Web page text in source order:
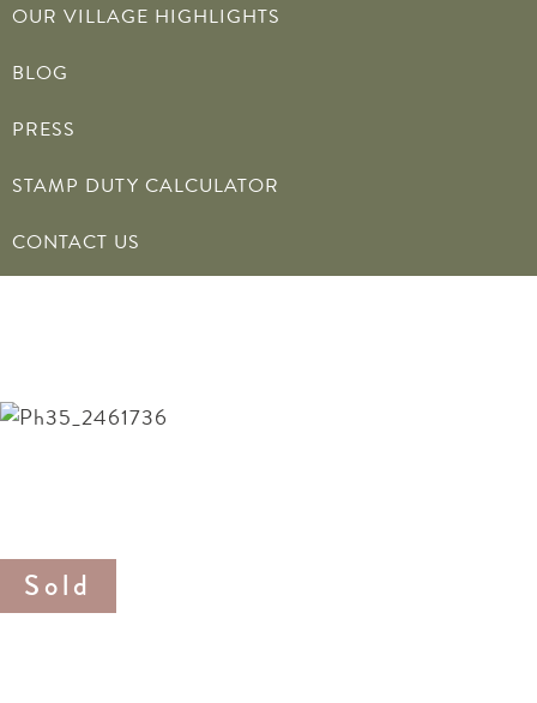
OUR VILLAGE HIGHLIGHTS
BLOG
PRESS
STAMP DUTY CALCULATOR
CONTACT US
Sold